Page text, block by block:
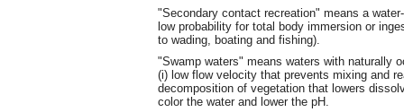
"Secondary contact recreation" means a
low probability for total body immersion or
to wading, boating and fishing).
"Swamp waters" means waters with naturally
(i) low flow velocity that prevents mixing and
decomposition of vegetation that lowers
color the water and lower the pH.